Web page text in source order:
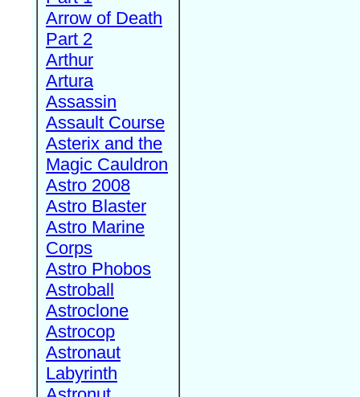
Arrow of Death
Part 2
Arthur
Artura
Assassin
Assault Course
Asterix and the
Magic Cauldron
Astro 2008
Astro Blaster
Astro Marine
Corps
Astro Phobos
Astroball
Astroclone
Astrocop
Astronaut
Labyrinth